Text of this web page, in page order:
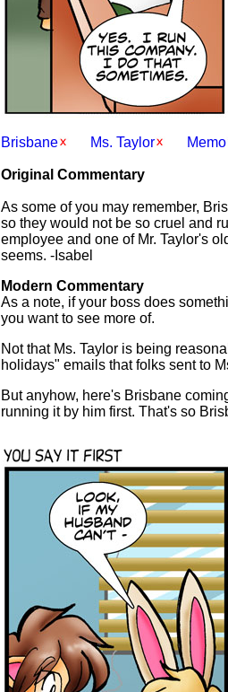
Brisbane
Ms. Taylor Memo
Original Commentary
As some of you may remember,
so they would not be so cruel and
employee and one of Mr. Taylor's
seems. -Isabel
Modern Commentary
As a note, if your boss does
you want to see more of.
Not that Ms. Taylor is being
holidays" emails that folks sent to
But anyhow, here's Brisbane
running it by him first. That's so